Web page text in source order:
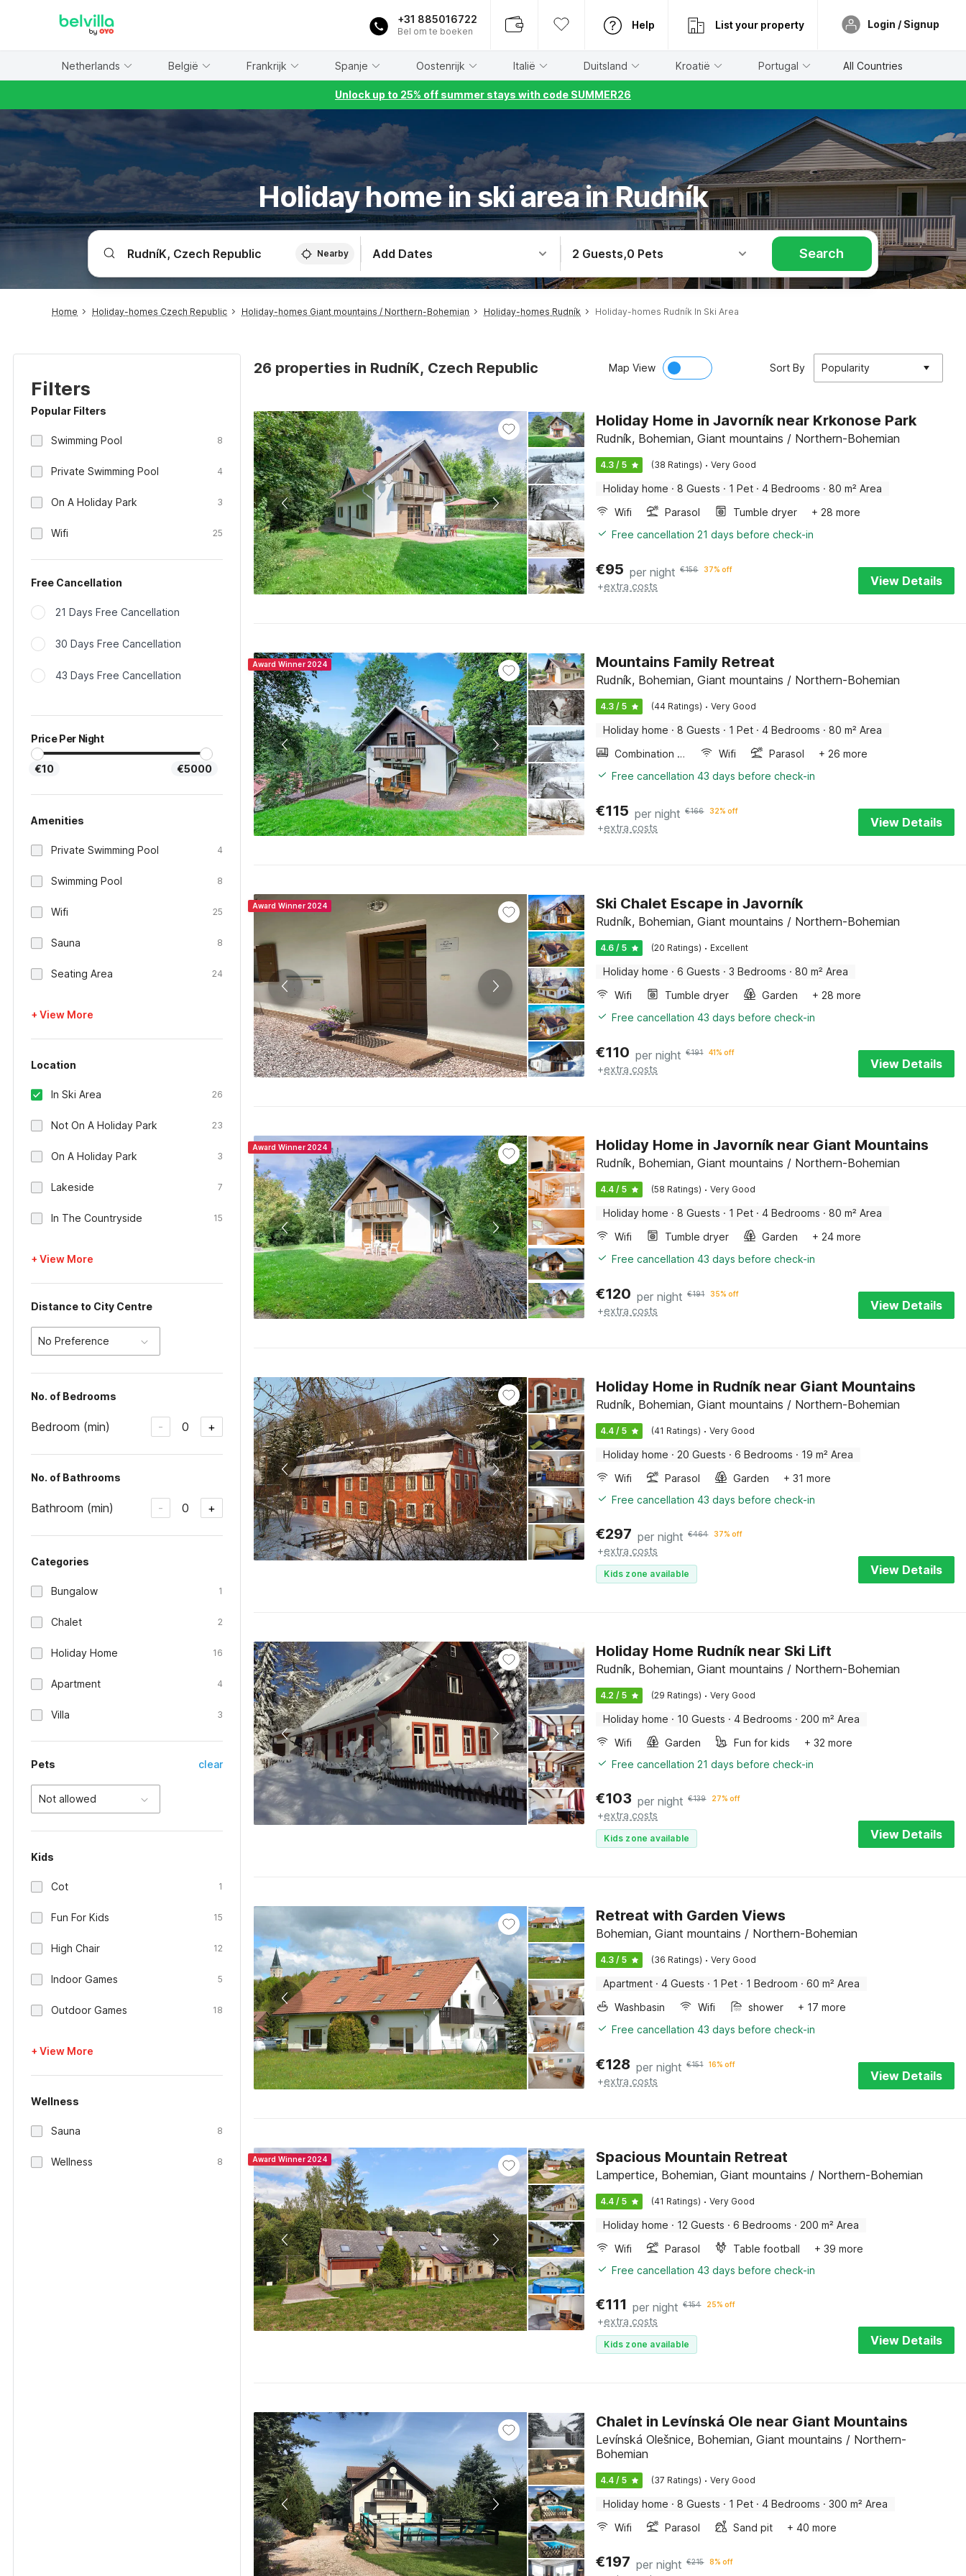
+31 885016722
Bel om te boeken
Help List your property Login / Signup
Netherlands België Frankrijk Spanje Oostenrijk Italië Duitsland Kroatië Portugal All Countries
Unlock up to 25% off summer stays with code SUMMER26
Holiday home in ski area in Rudník
Nearby Add Dates 2 Guests,0 Pets Search
Home Holiday-homes Czech Republic Holiday-homes Giant mountains / Northern-Bohemian Holiday-homes Rudník Holiday-homes Rudník In Ski Area
Filters
Popular Filters
Swimming Pool 8
Private Swimming Pool 4
On A Holiday Park 3
Wifi 25
Free Cancellation
21 Days Free Cancellation
30 Days Free Cancellation
43 Days Free Cancellation
Price Per Night
€10 €5000
Amenities
Private Swimming Pool 4
Swimming Pool 8
Wifi 25
Sauna 8
Seating Area 24
+ View More
Location
In Ski Area 26
Not On A Holiday Park 23
On A Holiday Park 3
Lakeside 7
In The Countryside 15
+ View More
Distance to City Centre
No Preference
No. of Bedrooms
Bedroom (min) - 0 +
No. of Bathrooms
Bathroom (min) - 0 +
Categories
Bungalow 1
Chalet 2
Holiday Home 16
Apartment 4
Villa 3
Pets clear
Not allowed
Kids
Cot 1
Fun For Kids 15
High Chair 12
Indoor Games 5
Outdoor Games 18
+ View More
Wellness
Sauna 8
Wellness 8
26 properties in RudníK, Czech Republic Map View Sort By Popularity
Holiday Home in Javorník near Krkonose Park
Rudník, Bohemian, Giant mountains / Northern-Bohemian
4.3 / 5 (38 Ratings) · Very Good
Holiday home · 8 Guests · 1 Pet · 4 Bedrooms · 80 m² Area
Wifi
Parasol Tumble dryer
+ 28 more
Free cancellation 21 days before check-in
€95 per night €156 37% off
+extra costs View Details
Award Winner 2024 Mountains Family Retreat
Rudník, Bohemian, Giant mountains / Northern-Bohemian
4.3 / 5 (44 Ratings) · Very Good
Holiday home · 8 Guests · 1 Pet · 4 Bedrooms · 80 m² Area
Combination microwave
Wifi Parasol
+ 26 more
Free cancellation 43 days before check-in
€115 per night €166 32% off
+extra costs View Details
Award Winner 2024 Ski Chalet Escape in Javorník
Rudník, Bohemian, Giant mountains / Northern-Bohemian
4.6 / 5 (20 Ratings) · Excellent
Holiday home · 6 Guests · 3 Bedrooms · 80 m² Area
Wifi
Tumble dryer Garden
+ 28 more
Free cancellation 43 days before check-in
€110 per night €191 41% off
+extra costs View Details
Award Winner 2024 Holiday Home in Javorník near Giant Mountains
Rudník, Bohemian, Giant mountains / Northern-Bohemian
4.4 / 5 (58 Ratings) · Very Good
Holiday home · 8 Guests · 1 Pet · 4 Bedrooms · 80 m² Area
Wifi
Tumble dryer Garden
+ 24 more
Free cancellation 43 days before check-in
€120 per night €191 35% off
+extra costs View Details
Holiday Home in Rudník near Giant Mountains
Rudník, Bohemian, Giant mountains / Northern-Bohemian
4.4 / 5 (41 Ratings) · Very Good
Holiday home · 20 Guests · 6 Bedrooms · 19 m² Area
Wifi
Parasol Garden
+ 31 more
Free cancellation 43 days before check-in
€297 per night €464 37% off
+extra costs
Kids zone available View Details
Holiday Home Rudník near Ski Lift
Rudník, Bohemian, Giant mountains / Northern-Bohemian
4.2 / 5 (29 Ratings) · Very Good
Holiday home · 10 Guests · 4 Bedrooms · 200 m² Area
Wifi
Garden Fun for kids
+ 32 more
Free cancellation 21 days before check-in
€103 per night €139 27% off
+extra costs
Kids zone available View Details
Retreat with Garden Views
Bohemian, Giant mountains / Northern-Bohemian
4.3 / 5 (36 Ratings) · Very Good
Apartment · 4 Guests · 1 Pet · 1 Bedroom · 60 m² Area
Washbasin
Wifi shower
+ 17 more
Free cancellation 43 days before check-in
€128 per night €151 16% off
+extra costs View Details
Award Winner 2024 Spacious Mountain Retreat
Lampertice, Bohemian, Giant mountains / Northern-Bohemian
4.4 / 5 (41 Ratings) · Very Good
Holiday home · 12 Guests · 6 Bedrooms · 200 m² Area
Wifi
Parasol Table football
+ 39 more
Free cancellation 43 days before check-in
€111 per night €154 25% off
+extra costs
Kids zone available View Details
Chalet in Levínská Ole near Giant Mountains
Levínská Olešnice, Bohemian, Giant mountains / Northern-
Bohemian
4.4 / 5 (37 Ratings) · Very Good
Holiday home · 8 Guests · 1 Pet · 4 Bedrooms · 300 m² Area
Wifi
Parasol Sand pit + 40 more
€197 per night €215 8% off